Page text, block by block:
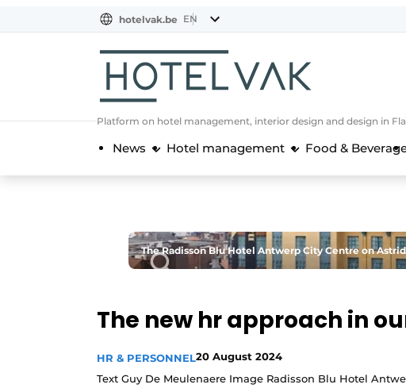
NL
EN
FR
hotelvak.be EN
Platform on hotel management, interior design and design in
News Hotel management Food &
The Radisson Blu Hotel Antwerp City Centre on
The new hr approach in
HR & PERSONNEL20 August 2024
Text Guy De Meulenaere Image Radisson Blu Hotel